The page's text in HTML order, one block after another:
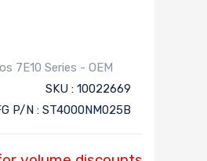
7E10 Series - OEM
SKU : 10022669
P/N : ST4000NM025B